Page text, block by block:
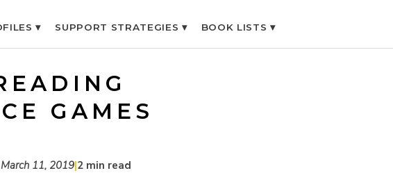
▾ SUPPORT STRATEGIES ▾
BOOK LISTS ▾
GAMES
March 11, 2019|2 min read